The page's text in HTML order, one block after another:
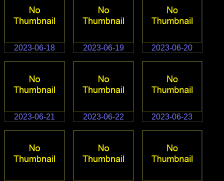
2023-06-18 2023-06-19 2023-06-20
2023-06-21 2023-06-22 2023-06-23